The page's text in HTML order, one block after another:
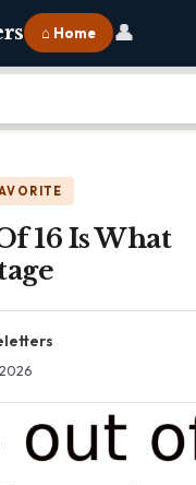
⌂ Home 👤
16 Is What